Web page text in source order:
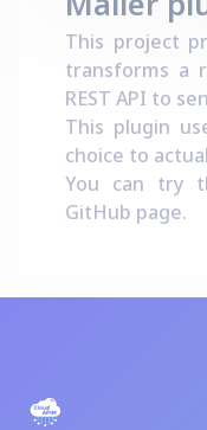
This project
transforms a
REST API to
This plugin
choice to
You can try
GitHub page.